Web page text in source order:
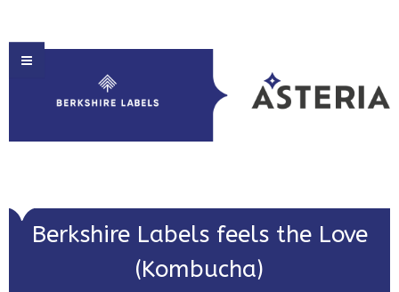
HOME
ABOUT US
PRODUCT SOLUTIONS
Berkshire Labels feels the Love
(Kombucha)